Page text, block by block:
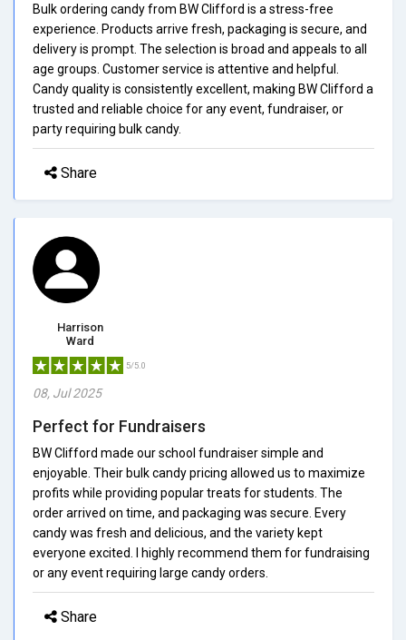
Bulk ordering candy from BW Clifford is a stress-free
experience. Products arrive fresh, packaging is secure, and
delivery is prompt. The selection is broad and appeals to all
age groups. Customer service is attentive and helpful.
Candy quality is consistently excellent, making BW Clifford a
trusted and reliable choice for any event, fundraiser, or
party requiring bulk candy.
Share
Harrison
Ward
5/5.0
08, Jul 2025
Perfect for Fundraisers
BW Clifford made our school fundraiser simple and
enjoyable. Their bulk candy pricing allowed us to maximize
profits while providing popular treats for students. The
order arrived on time, and packaging was secure. Every
candy was fresh and delicious, and the variety kept
everyone excited. I highly recommend them for fundraising
or any event requiring large candy orders.
Share